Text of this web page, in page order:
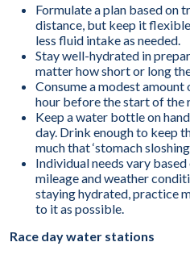
Formulate a plan based on
distance, but keep it
less fluid intake as needed.
Stay well-hydrated in
matter how short or long
Consume a modest
hour before the start of the
Keep a water bottle on
day. Drink enough to keep
much that ‘stomach
Individual needs vary
mileage and weather
staying hydrated, practice
to it as possible.
Race day water stations